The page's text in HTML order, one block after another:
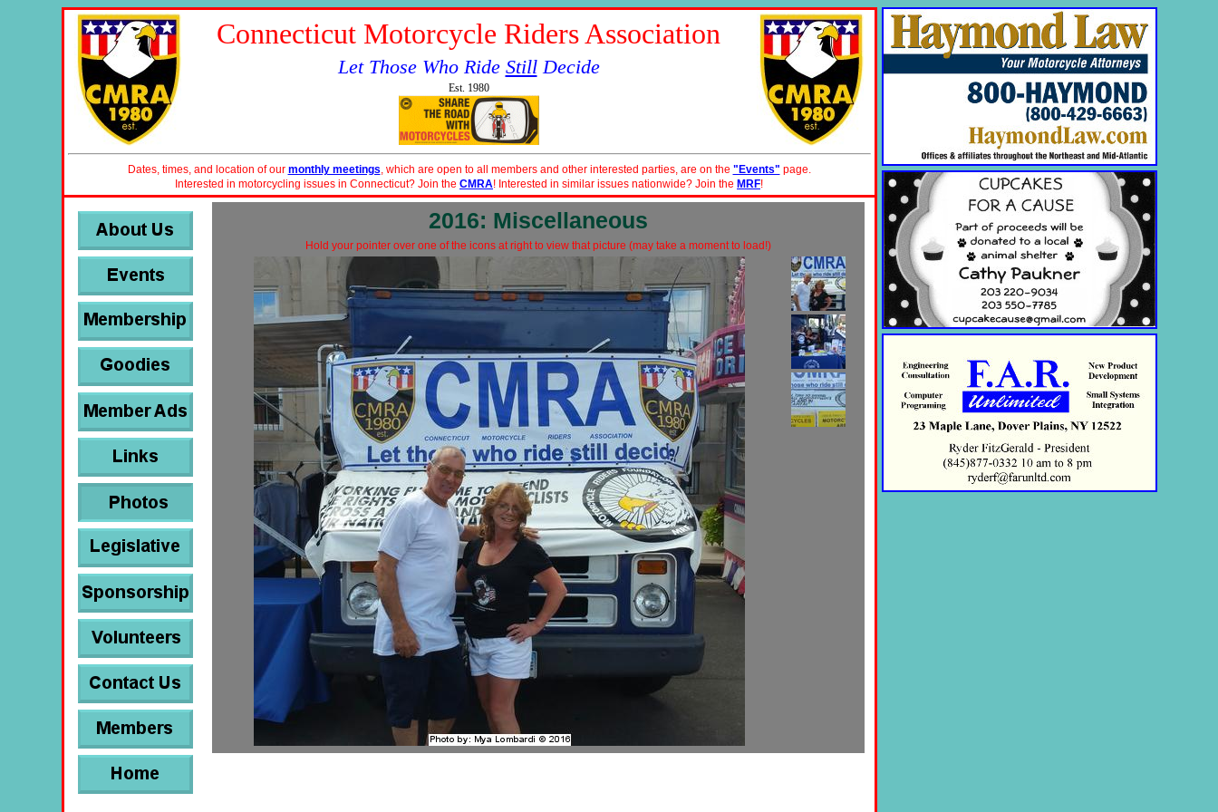
Connecticut Motorcycle Riders Association
Let Those Who Ride StillDecide
Est. 1980
Dates, times, and location of our monthly meetings, which are open to all members and other interested parties, are on the "Events" page.
Interested in motorcycling issues in Connecticut? Join the CMRA! Interested in similar issues nationwide? Join the MRF!
2016: Miscellaneous
Hold your pointer over one of the icons at right to view that picture (may take a moment to load!)